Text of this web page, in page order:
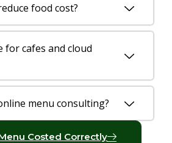
food cost?
for cafes and cloud
menu consulting?
Costed Correctly